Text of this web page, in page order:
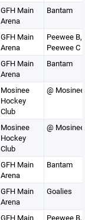
GFH Main
Arena
Bantam
GFH Main
Arena
Peewee B,
Peewee C
GFH Main
Arena
Bantam
Mosinee
Hockey
Club
@ Mosinee
Mosinee
Hockey
Club
@ Mosinee
GFH Main
Arena
Bantam
GFH Main
Arena
Goalies
GFH Main
Peewee B,